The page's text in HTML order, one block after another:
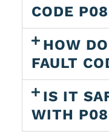
CODE
HOW
FAULT
IS IT
WITH